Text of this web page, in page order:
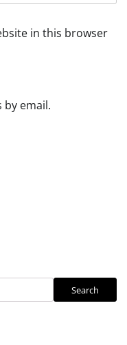
in this browser
email.
Search